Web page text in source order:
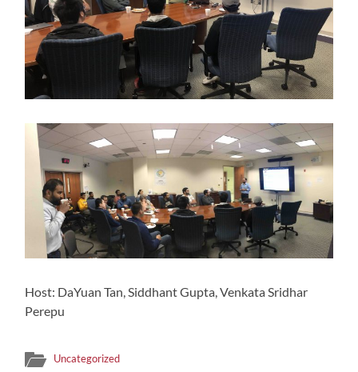
Host: DaYuan Tan, Siddhant Gupta, Venkata Sridhar
Perepu
Uncategorized